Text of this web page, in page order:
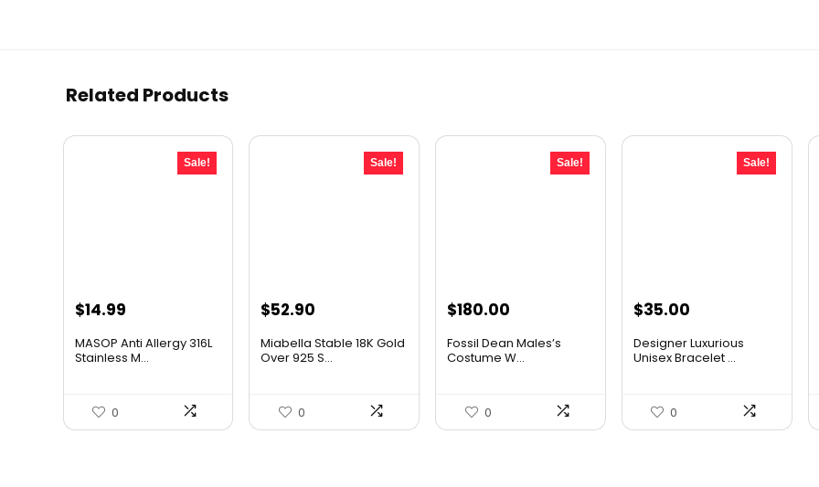
Related Products
Sale!
Original
was:
$14.99Current
is:
MASOP Anti Allergy 316L
Stainless M...
0
Sale!
Original
was:
$52.90
is:
Miabella Stable 18K Gold
Over 925 S...
0
Sale!
Original
was:
$180.00
is:
Fossil Dean Males’s
Costume W...
0
Sale!
Original
was:
$35.00
is:
Designer Luxurious
Unisex Bracelet ...
0